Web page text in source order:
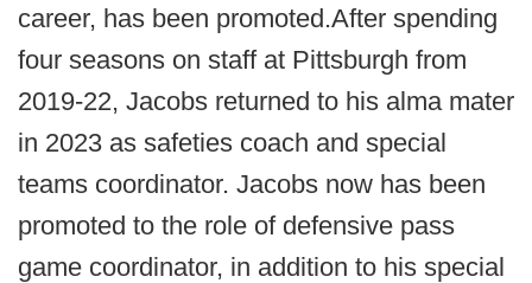
career, has been promoted.After spending
four seasons on staff at Pittsburgh from
2019-22, Jacobs returned to his alma mater
in 2023 as safeties coach and special
teams coordinator. Jacobs now has been
promoted to the role of defensive pass
game coordinator, in addition to his special